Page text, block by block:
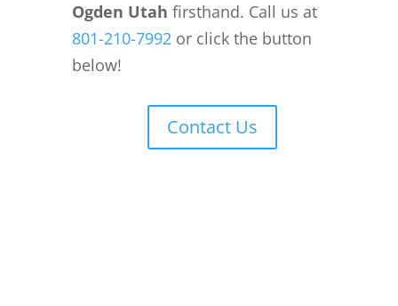
Ogden Utah firsthand. Call us at
801-210-7992or click the button
below!
Contact Us